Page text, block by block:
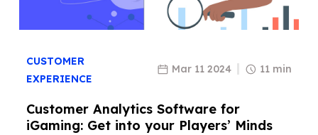
CUSTOMER
EXPERIENCE
Mar 11 2024 11 min
Customer Analytics Software for
iGaming: Get into your Players’ Minds